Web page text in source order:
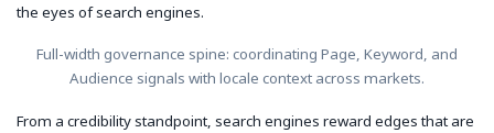
the eyes of search engines.
Full-width governance spine: coordinating Page, Keyword, and
Audience signals with locale context across markets.
From a credibility standpoint, search engines reward edges that are